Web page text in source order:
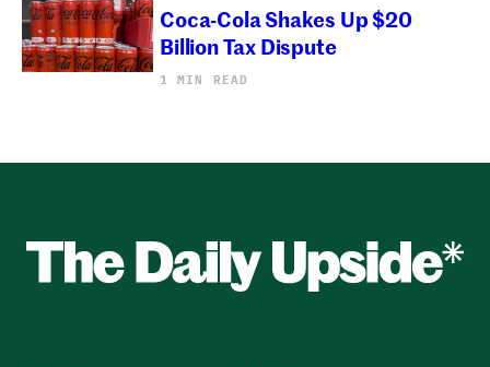
Coca-Cola Shakes Up $20
Billion Tax Dispute
1 MIN READ